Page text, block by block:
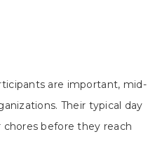
are important, mid-
Their typical day
before they reach